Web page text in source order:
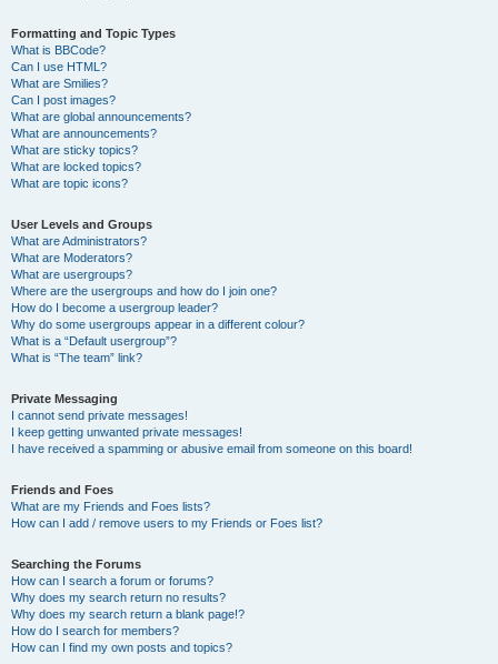
Formatting and Topic Types
What is BBCode?
Can I use HTML?
What are Smilies?
Can I post images?
What are global announcements?
What are announcements?
What are sticky topics?
What are locked topics?
What are topic icons?
User Levels and Groups
What are Administrators?
What are Moderators?
What are usergroups?
Where are the usergroups and how do I join one?
How do I become a usergroup leader?
Why do some usergroups appear in a different colour?
What is a “Default usergroup”?
What is “The team” link?
Private Messaging
I cannot send private messages!
I keep getting unwanted private messages!
I have received a spamming or abusive email from someone on this board!
Friends and Foes
What are my Friends and Foes lists?
How can I add / remove users to my Friends or Foes list?
Searching the Forums
How can I search a forum or forums?
Why does my search return no results?
Why does my search return a blank page!?
How do I search for members?
How can I find my own posts and topics?